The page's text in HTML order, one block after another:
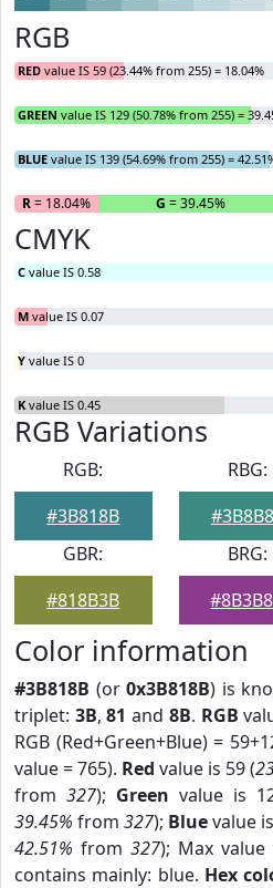
RGB
RED value IS 59 (23.44% from 255) = 18.04%
GREEN value IS 129 (50.78% from 255) =
BLUE value IS 139 (54.69% from 255) =
R= 18.04% G = 39.45%
CMYK
C value IS 0.58
M value IS 0.07
Y value IS 0
K value IS 0.45
RGB Variations
RGB:
#3B818B
RBG:
GBR:
#818B3B
BRG:
Color information
#3B818B (or0x3B818B) is
triplet: 3B,81 and 8B. RGB
RGB (Red+Green+Blue) =
value = 765). Red value is 59 (
from 327); Green value is
39.45% from 327); Bluevalue
42.51% from 327); Max
contains mainly: blue. Hex